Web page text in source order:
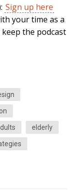
Sign up here
your time as a
the podcast
elderly